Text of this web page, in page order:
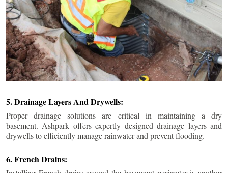
5. Drainage Layers And Drywells:
Proper drainage solutions are critical in maintaining a dry
basement. Ashpark offers expertly designed drainage layers and
drywells to efficiently manage rainwater and prevent flooding.
6. French Drains: